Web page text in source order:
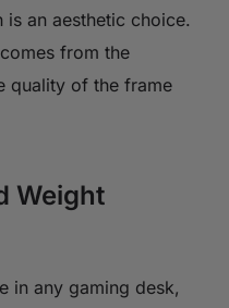
an aesthetic choice.
from the
quality of the frame
Weight
in any gaming desk,